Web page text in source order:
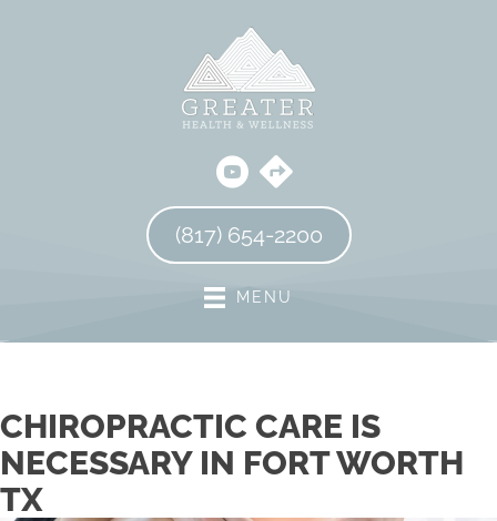
(817) 654-2200
MENU
CHIROPRACTIC CARE IS
NECESSARY IN FORT WORTH
TX